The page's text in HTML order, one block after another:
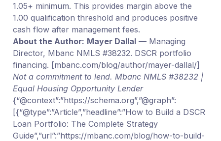
1.05+ minimum. This provides margin above the
1.00 qualification threshold and produces positive
cash flow after management fees.
About the Author: Mayer Dallal— Managing
Director, Mbanc NMLS #38232. DSCR portfolio
financing. [mbanc.com/blog/author/mayer-dallal/]
Not a commitment to lend. Mbanc NMLS #38232 |
Equal Housing Opportunity Lender
{“@context”:”https://schema.org”,”@graph”:
[{“@type”:”Article”,”headline”:”How to Build a DSCR
Loan Portfolio: The Complete Strategy
Guide”,”url”:”https://mbanc.com/blog/how-to-build-